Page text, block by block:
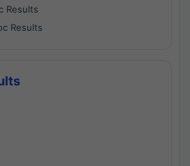
Results
Results